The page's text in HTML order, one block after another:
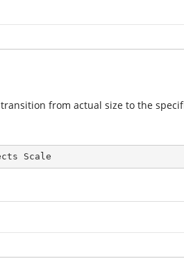
from actual size to the
Scale